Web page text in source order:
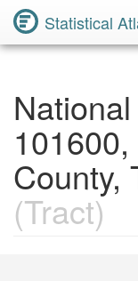
Statistical
County,
(Tract)